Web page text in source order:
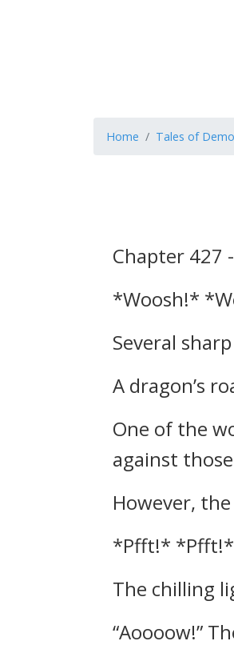
Home Tales of
Chapter 427
*Woosh!*
Several
A dragon’s
One of the
against
However,
*Pfft!*
The chilling
“Aoooow!”